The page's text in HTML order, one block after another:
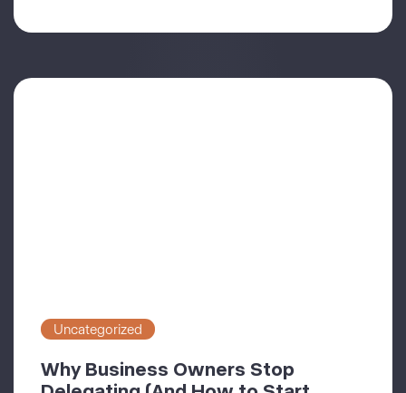
Uncategorized
Why Business Owners Stop